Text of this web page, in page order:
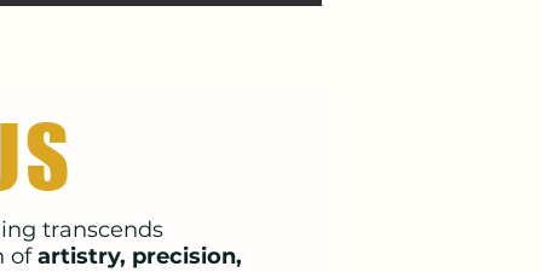
transcends
ofartistry, precision,